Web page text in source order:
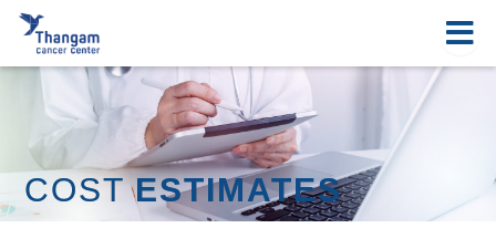
Skip
content
COSTESTIMATES